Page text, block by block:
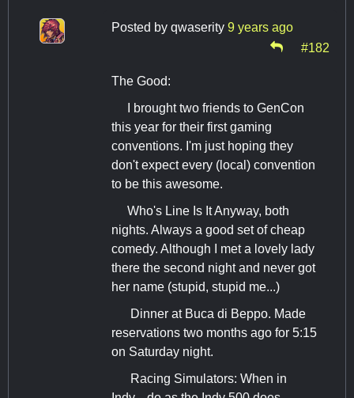
Posted by qwaserity 9 years ago
#182
The Good:
I brought two friends to GenCon
this year for their first gaming
conventions. I'm just hoping they
don't expect every (local) convention
to be this awesome.
Who's Line Is It Anyway, both
nights. Always a good set of cheap
comedy. Although I met a lovely lady
there the second night and never got
her name (stupid, stupid me...)
Dinner at Buca di Beppo. Made
reservations two months ago for 5:15
on Saturday night.
Racing Simulators: When in